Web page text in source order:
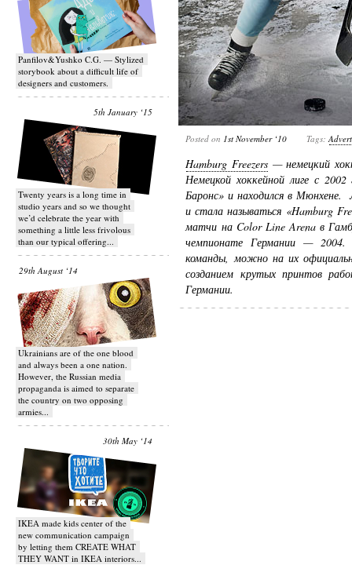
Panfilov&Yushko C.G. — Stylized
storybook about a difficult life of
designers and customers.
5th January ‘15
Twenty years is a long time in
studio years and so we thought
we’d celebrate the year with
something a little less frivolous
than our typical offering...
29th August ‘14
Ukrainians are of the one blood
and always been a one nation.
However, the Russian media
propaganda is aimed to separate
the country on two opposing
armies...
30th May ‘14
IKEA made kids center of the
new communication campaign
by letting them CREATE WHAT
THEY WANT in IKEA interiors...
Posted on 1st November ‘10 Tags:
Hamburg Freezers — немецкий
Немецкой хоккейной лиге с
Баронс» и находился в Мюнхене.
и стала называться «Hamburg
матчи на Color Line Arena в
чемпионате Германии — 2004.
команды, можно на их
созданием крутых принтов
Германии.